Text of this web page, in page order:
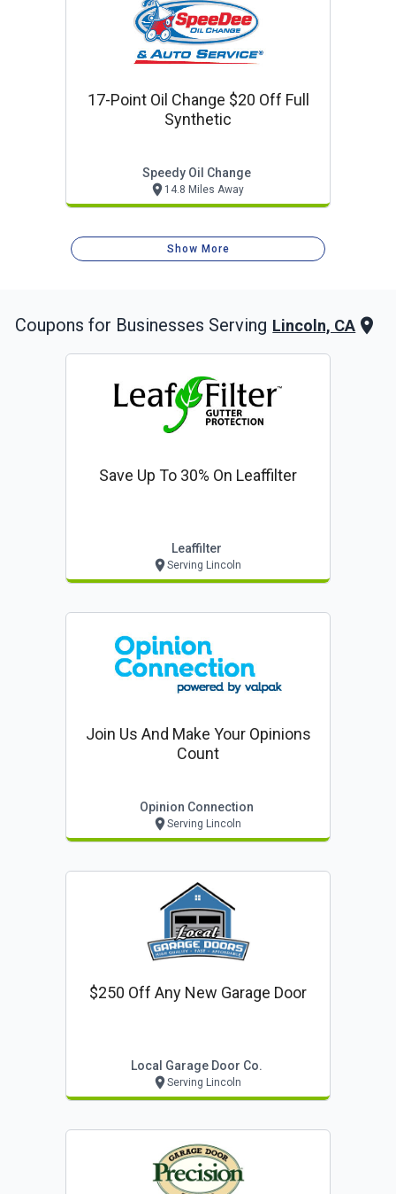
17-Point Oil Change $20 Off Full
Synthetic
Speedy Oil Change
14.8 Miles Away
Show More
Coupons for Businesses Serving Lincoln, CA
Save Up To 30% On Leaffilter
Leaffilter
Serving Lincoln
Join Us And Make Your Opinions
Count
Opinion Connection
Serving Lincoln
$250 Off Any New Garage Door
Local Garage Door Co.
Serving Lincoln